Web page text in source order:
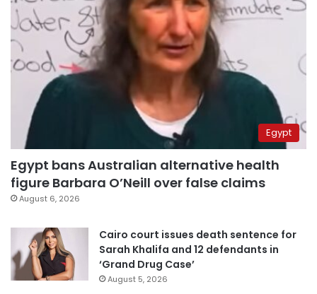
Egypt
Egypt bans Australian alternative health
figure Barbara O’Neill over false claims
August 6, 2026
Cairo court issues death sentence for
Sarah Khalifa and 12 defendants in
‘Grand Drug Case’
August 5, 2026